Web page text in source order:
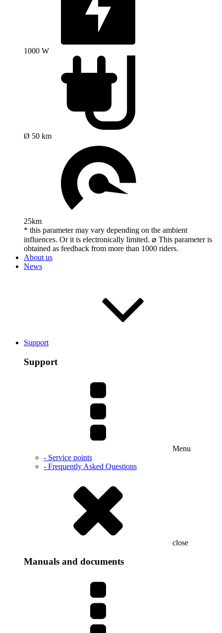
1000 W
Ø 50 km
25km
* this parameter may vary depending on the ambient
influences. Or it is electronically limited. ⌀ This parameter is
obtained as feedback from more than 1000 riders.
About us
News
Support
Support
Menu
- Service points
- Frequently Asked Questions
close
Manuals and documents